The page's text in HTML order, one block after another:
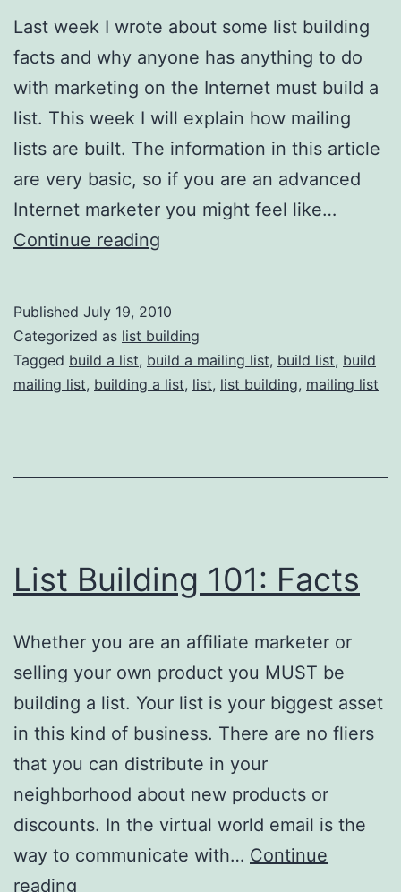
Last week I wrote about some list building
facts and why anyone has anything to do
with marketing on the Internet must build a
list. This week I will explain how mailing
lists are built. The information in this article
are very basic, so if you are an advanced
Internet marketer you might feel like…
Continue reading
Theory
and
Mechanism
Published July 19, 2010
Categorized as list building
Tagged build a list, build a mailing list, build list, build
mailing list, building a list, list, list building, mailing list
List Building 101: Facts
Whether you are an affiliate marketer or
selling your own product you MUST be
building a list. Your list is your biggest asset
in this kind of business. There are no fliers
that you can distribute in your
neighborhood about new products or
discounts. In the virtual world email is the
way to communicate with… Continue
reading